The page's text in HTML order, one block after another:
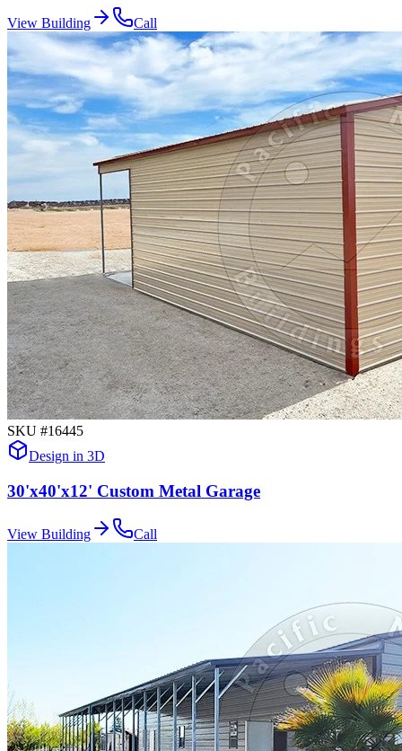
View Building Call
SKU #16445
Design in 3D
30'x40'x12' Custom Metal Garage
View Building Call